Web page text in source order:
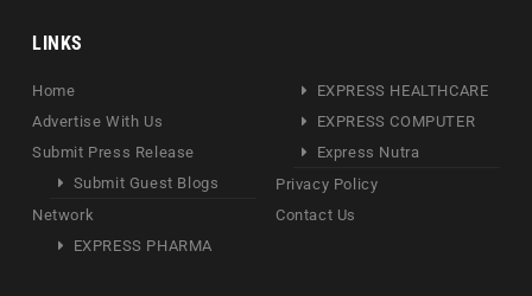
LINKS
Home
Advertise With Us
Submit Press Release
Submit Guest Blogs
Network
EXPRESS PHARMA
EXPRESS HEALTHCARE
EXPRESS COMPUTER
Express Nutra
Privacy Policy
Contact Us